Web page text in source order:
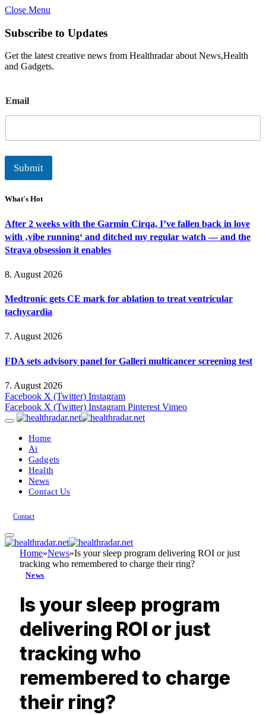
Close Menu
Subscribe to Updates
Get the latest creative news from Healthradar about News,Health
and Gadgets.
m
a
l
Email
Submit
What's Hot
After 2 weeks with the Garmin Cirqa, I’ve fallen back in love
with ‚vibe running‘ and ditched my regular watch — and the
Strava obsession it enables
8. August 2026
Medtronic gets CE mark for ablation to treat ventricular
tachycardia
7. August 2026
FDA sets advisory panel for Galleri multicancer screening test
7. August 2026
Facebook X (Twitter) Instagram
Facebook X (Twitter) Instagram Pinterest Vimeo
Home
Ai
Gadgets
Health
News
Contact Us
Contact
Home»News»Is your sleep program delivering ROI or just
tracking who remembered to charge their ring?
News
Is your sleep program
delivering ROI or just
tracking who
remembered to charge
their ring?